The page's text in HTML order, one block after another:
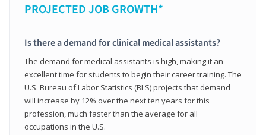
PROJECTED JOB GROWTH*
Is there a demand for clinical medical assistants?
The demand for medical assistants is high, making it an
excellent time for students to begin their career training. The
U.S. Bureau of Labor Statistics (BLS) projects that demand
will increase by 12% over the next ten years for this
profession, much faster than the average for all
occupations in the U.S.